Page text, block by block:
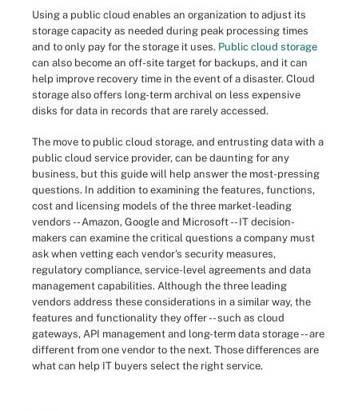
Using a public cloud enables an organization to adjust its
storage capacity as needed during peak processing times
and to only pay for the storage it uses. Public cloud storage
can also become an off-site target for backups, and it can
help improve recovery time in the event of a disaster. Cloud
storage also offers long-term archival on less expensive
disks for data in records that are rarely accessed.
The move to public cloud storage, and entrusting data with a
public cloud service provider, can be daunting for any
business, but this guide will help answer the most-pressing
questions. In addition to examining the features, functions,
cost and licensing models of the three market-leading
vendors -- Amazon, Google and Microsoft -- IT decision-
makers can examine the critical questions a company must
ask when vetting each vendor's security measures,
regulatory compliance, service-level agreements and data
management capabilities. Although the three leading
vendors address these considerations in a similar way, the
features and functionality they offer -- such as cloud
gateways, API management and long-term data storage -- are
different from one vendor to the next. Those differences are
what can help IT buyers select the right service.